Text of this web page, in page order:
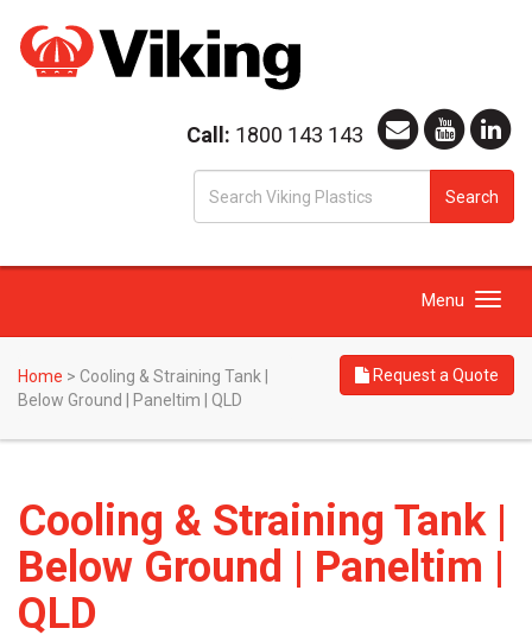
Call: 1800 143 143
Search
Toggle
Menu
Home > Cooling & Straining Tank |
Below Ground | Paneltim | QLD
Request a Quote
Cooling & Straining Tank |
Below Ground | Paneltim |
QLD